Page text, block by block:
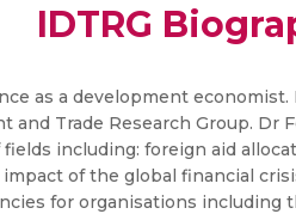
IDTRG
as a development
Trade Research Group.
including: foreign aid
of the global financial
for organisations